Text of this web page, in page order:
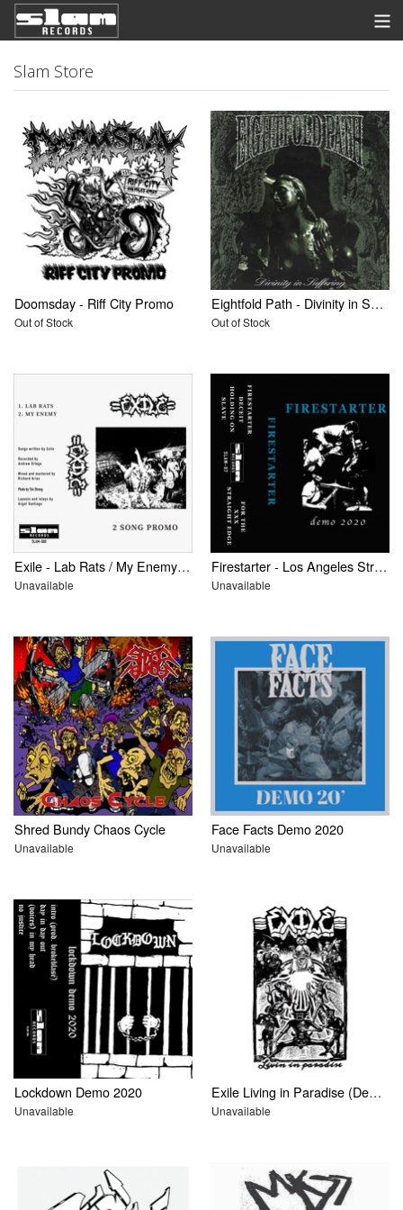
Listen
Discography
Contact
View Cart
Slam Store
Doomsday - Riff City Promo
Out of Stock
Eightfold Path - Divinity in Suffering 7" Pre Order
Out of Stock
Exile - Lab Rats / My Enemy: 2 Song Promo
Unavailable
Firestarter - Los Angeles Straight Edge
Unavailable
Shred Bundy Chaos Cycle
Unavailable
Face Facts Demo 2020
Unavailable
Lockdown Demo 2020
Unavailable
Exile Living in Paradise (Demo)
Unavailable